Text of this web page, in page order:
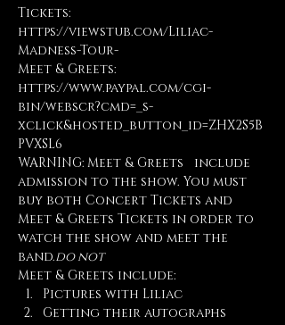
Tickets:
https://viewstub.com/Liliac-
Madness-Tour-
Meet & Greets:
https://www.paypal.com/cgi-
bin/webscr?cmd=_s-
xclick&hosted_button_id=ZHX2S5B
PVXSL6
WARNING: Meet & Greets
include
admission to the show. You must
buy both Concert Tickets and
Meet & Greets Tickets in order to
watch the show and meet the
band.do not
Meet & Greets include:
Pictures with Liliac
Getting their autographs